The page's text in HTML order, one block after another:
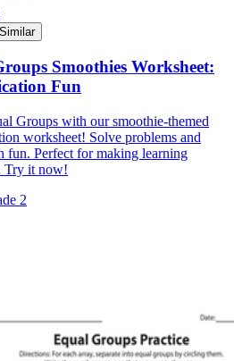
Smoothies Worksheet:
Fun
Groups with our smoothie-themed
worksheet! Solve problems and
fun. Perfect for making learning
Try it now!
2